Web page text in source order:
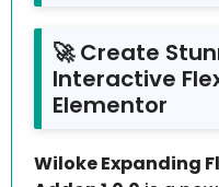
🚀 Create
Interactive
Elementor
Wiloke Expanding